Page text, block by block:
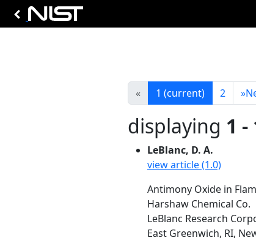
« 1 (current) 2 »
displaying 1 -
LeBlanc, D. A.
view article (1.0)
Antimony Oxide in
Harshaw Chemical Co.
LeBlanc Research
East Greenwich, RI,